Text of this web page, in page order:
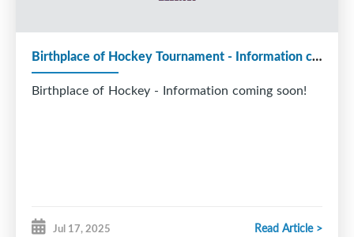
Birthplace of Hockey Tournament - Information coming soon!
Birthplace of Hockey - Information coming soon!
Jul 17, 2025 Read Article >